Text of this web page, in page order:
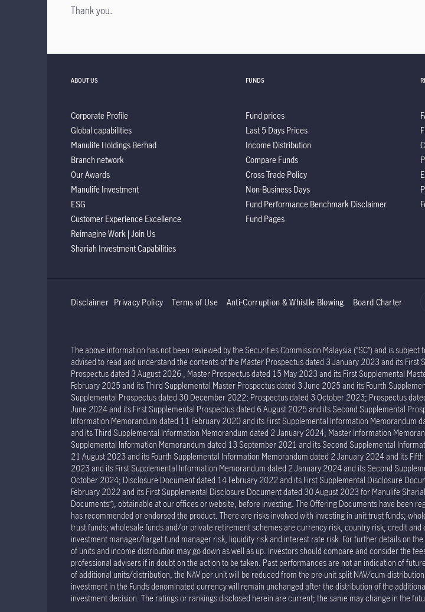
Thank you.
ABOUT US
Corporate Profile
Global capabilities
Manulife Holdings Berhad
Branch network
Our Awards
Manulife Investment
ESG
Customer Experience Excellence
Reimagine Work | Join Us
Shariah Investment Capabilities
FUNDS
Fund prices
Last 5 Days Prices
Income Distribution
Compare Funds
Cross Trade Policy
Non-Business Days
Fund Performance Benchmark Disclaimer
Fund Pages
Disclaimer Privacy Policy Terms of Use Anti-Corruption & Whistle Blowing Board Charter
The above information has not been reviewed by the Securities Commission Malaysia (“SC”) and is
advised to read and understand the contents of the Master Prospectus dated 3 January 2023 and its
Prospectus dated 3 August 2026 ; Master Prospectus dated 15 May 2023 and its First Supplemental
February 2025 and its Third Supplemental Master Prospectus dated 3 June 2025 and its Fourth
Supplemental Prospectus dated 30 December 2022; Prospectus dated 3 October 2023; Prospectus
June 2024 and its First Supplemental Prospectus dated 6 August 2025 and its Second Supplemental
Information Memorandum dated 11 February 2020 and its First Supplemental Information
and its Third Supplemental Information Memorandum dated 2 January 2024; Master Information
Supplemental Information Memorandum dated 13 September 2021 and its Second Supplemental
21 August 2023 and its Fourth Supplemental Information Memorandum dated 2 January 2024 and its
2023 and its First Supplemental Information Memorandum dated 2 January 2024 and its Second
October 2024; Disclosure Document dated 14 February 2022 and its First Supplemental Disclosure
February 2022 and its First Supplemental Disclosure Document dated 30 August 2023 for Manulife
Documents”), obtainable at our offices or website, before investing. The Offering Documents have been
has recommended or endorsed the product. There are risks involved with investing in unit trust funds;
trust funds; wholesale funds and/or private retirement schemes are currency risk, country risk, credit
investment manager/target fund manager risk, liquidity risk and interest rate risk. For further details on
of units and income distribution may go down as well as up. Investors should compare and consider the
professional advisers if in doubt on the action to be taken. Past performances are not an indication of
of additional units/distribution, the NAV per unit will be reduced from the pre-unit split NAV/cum-
investment in the Fund’s denominated currency will remain unchanged after the distribution of the
investment decision. The ratings or rankings disclosed herein are current; the same may change in the